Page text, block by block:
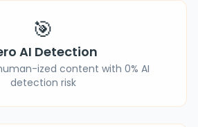
🎯
AI Detection
ized content with 0% AI
detection risk